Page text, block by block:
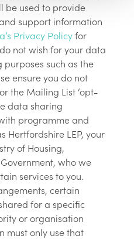
be used to provide
support information
Privacy Policyfor
not wish for your data
such as the
ensure you do not
the Mailing List ‘opt-
data sharing
programme and
Hertfordshire LEP, your
of Housing,
who we
services to you.
certain
for a specific
or organisation
must only use that